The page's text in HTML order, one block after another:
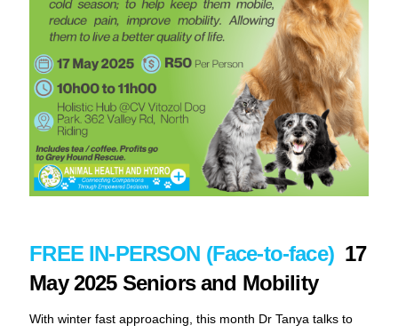
FREE IN-PERSON (Face-to-face) 17
May 2025 Seniors and Mobility
With winter fast approaching, this month Dr Tanya talks to